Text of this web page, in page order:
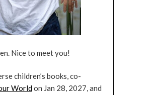
Nice to meet you!
children’s books, co-
Worldon Jan 28, 2027, and